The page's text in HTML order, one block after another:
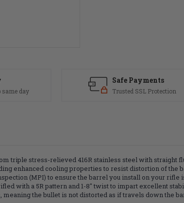
same day
Safe Payments
Trusted SSL Protection
triple stress-relieved 416R stainless steel with straight
enhanced cooling properties to resist distortion of the
(MPI) to ensure the barrel you install on your
with a 5R pattern and 1-8" twist to impart excellent
the bullet is not distorted as if travels down the